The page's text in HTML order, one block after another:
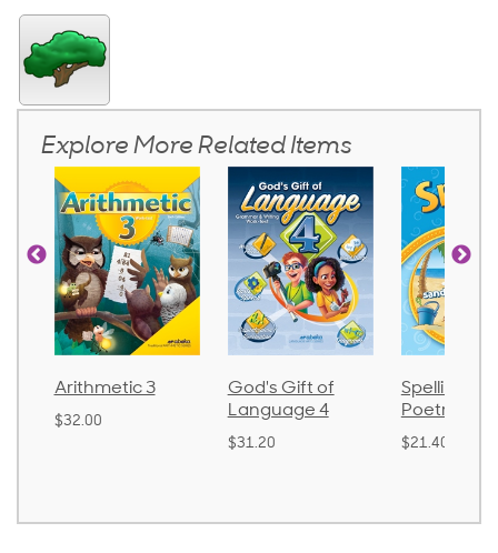
Explore More Related Items
God's Gift of
Language 4
Spelling and
Poetry 2
$21.40
$30.85